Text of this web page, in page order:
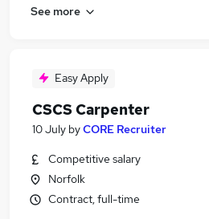
See more
Easy Apply
CSCS Carpenter
10 July byCORE Recruiter
Competitive salary
Norfolk
Contract, full-time